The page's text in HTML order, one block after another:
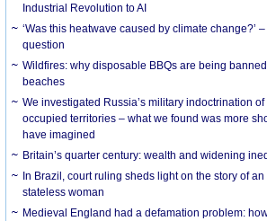
Industrial Revolution to AI
‘Was this heatwave caused by climate change?’
question
Wildfires: why disposable BBQs are being
beaches
We investigated Russia’s military indoctrination
occupied territories – what we found was more
have imagined
Britain’s quarter century: wealth and widening
In Brazil, court ruling sheds light on the story of
stateless woman
Medieval England had a defamation problem: